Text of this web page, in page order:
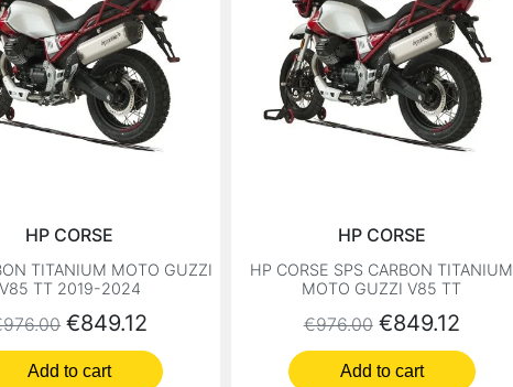
HP CORSE
TITANIUM MOTO GUZZI
V85 TT 2019-2024
price
Price
€849.12
Add to cart
HP CORSE
HP CORSE SPS CARBON TITANIUM
MOTO GUZZI V85 TT
Regular price
€976.00 Price
€849.12
Add to cart